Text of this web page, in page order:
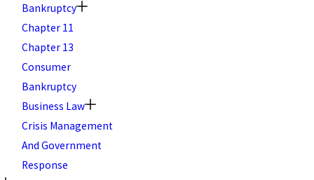
Bankruptcy
Chapter 11
Chapter 13
Consumer
Bankruptcy
Business Law
Crisis Management
And Government
Response